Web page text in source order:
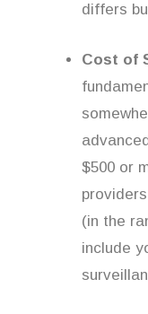
differs
Cost of
$500 or
(in the
include